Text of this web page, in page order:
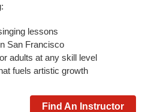
lessons
San Francisco
adults at any skill level
fuels artistic growth
Find An Instructor